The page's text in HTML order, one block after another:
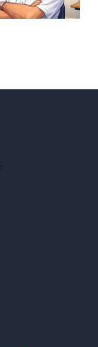
together